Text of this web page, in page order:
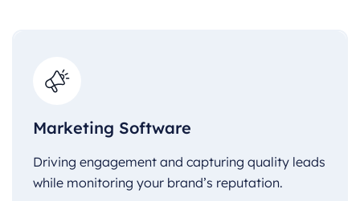
Marketing Software
Driving engagement and capturing quality leads
while monitoring your brand’s reputation.